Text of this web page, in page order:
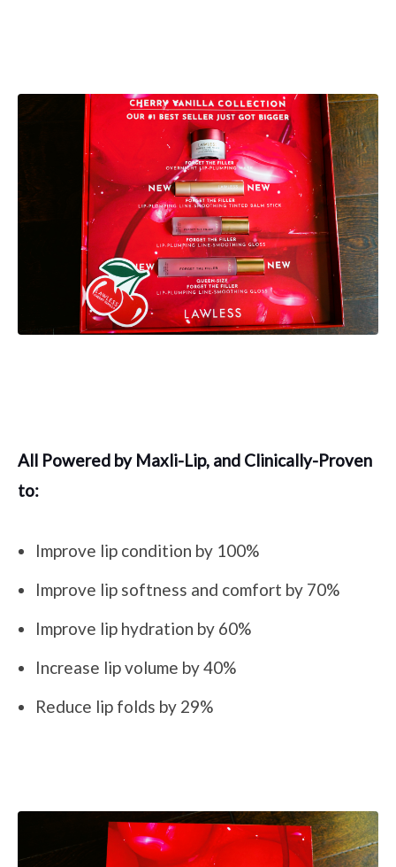
All Powered by Maxli-Lip, and Clinically-Proven
to:
Improve lip condition by 100%
Improve lip softness and comfort by 70%
Improve lip hydration by 60%
Increase lip volume by 40%
Reduce lip folds by 29%